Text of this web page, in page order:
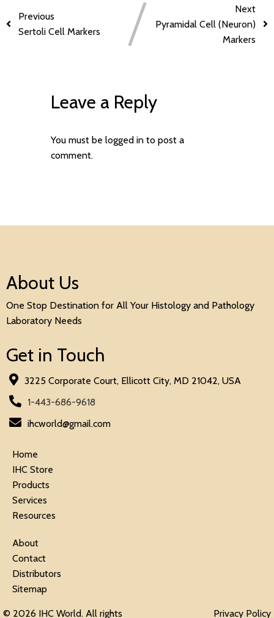
Previous
Sertoli Cell Markers
Next
Pyramidal Cell (Neuron)
Markers
Leave a Reply
You must be logged into post a
comment.
About Us
One Stop Destination for All Your Histology and Pathology
Laboratory Needs
Get in Touch
3225 Corporate Court, Ellicott City, MD 21042, USA
1-443-686-9618
ihcworld@gmail.com
Home
IHC Store
Products
Services
Resources
About
Contact
Distributors
Sitemap
© 2026 IHC World. All rights Privacy Policy